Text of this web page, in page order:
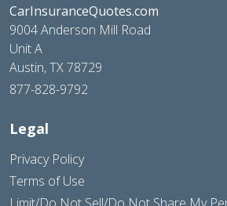
CarInsuranceQuotes.com
9004 Anderson Mill Road
Unit A
Austin, TX 78729
877-828-9792
Legal
Privacy Policy
Terms of Use
Limit/Do Not Sell/Do Not Share My